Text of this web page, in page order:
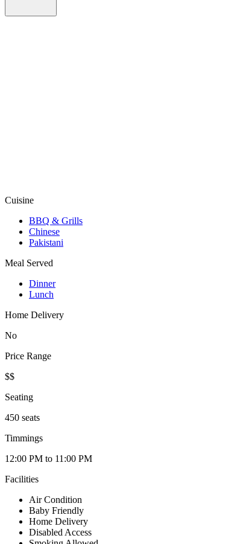
Cuisine
BBQ & Grills
Chinese
Pakistani
Meal Served
Dinner
Lunch
Home Delivery
No
Price Range
$$
Seating
450 seats
Timmings
12:00 PM to 11:00 PM
Facilities
Air Condition
Baby Friendly
Home Delivery
Disabled Access